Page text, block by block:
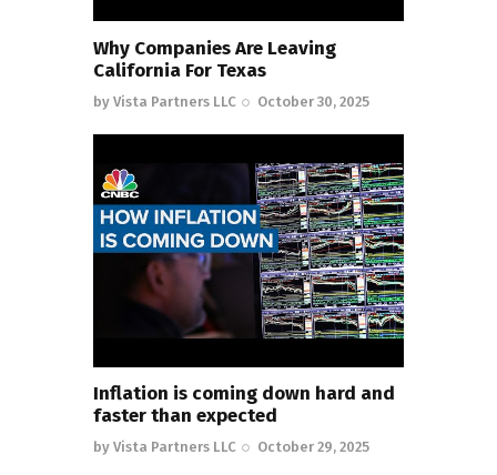
Why Companies Are Leaving
California For Texas
by Vista Partners LLC October 30, 2025
Inflation is coming down hard and
faster than expected
by Vista Partners LLC October 29, 2025